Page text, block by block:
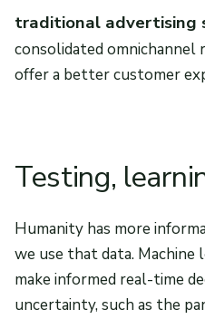
traditional advertising
consolidated
offer a better customer
Testing,
Humanity has more
we use that data. Machine
make informed real-time
uncertainty, such as the